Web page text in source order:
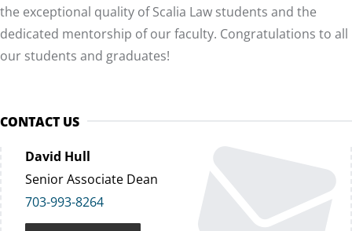
the exceptional quality of Scalia Law students and the
dedicated mentorship of our faculty. Congratulations to all
our students and graduates!
CONTACT US
David Hull
Senior Associate Dean
703-993-8264